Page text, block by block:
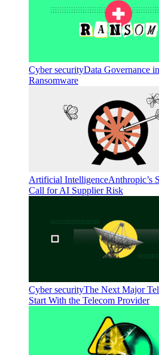
Cyber securityData Governance
Ransomware
Artificial IntelligenceAnthropic’s
Call for AI Supplier Risk
Cyber securityThe Next Major
Start With the Telecom Provider